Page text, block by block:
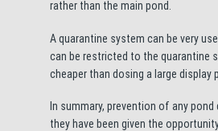
rather than the main pond.
A quarantine system can be very
can be restricted to the quarantine
cheaper than dosing a large display
In summary, prevention of any
they have been given the